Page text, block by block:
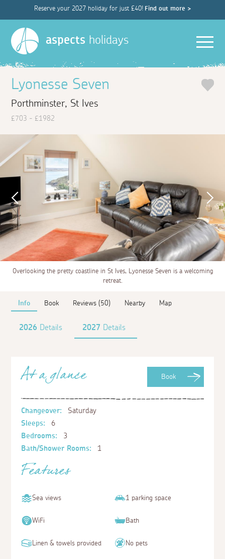
Reserve your 2027 holiday for just £40! Find out more >
aspects holidays
Lyonesse Seven
Porthminster, St Ives
£703 - £1982
Overlooking the pretty coastline in St Ives, Lyonesse Seven is a welcoming
retreat.
Info Book Reviews (50) Nearby Map
2026 Details 2027 Details
Book
At a glance
Changeover:
Saturday
Sleeps:
6
Bedrooms:
3
Bath/Shower Rooms:
1
Features
Sea views 1 parking space
WiFi Bath
Linen & towels provided No pets